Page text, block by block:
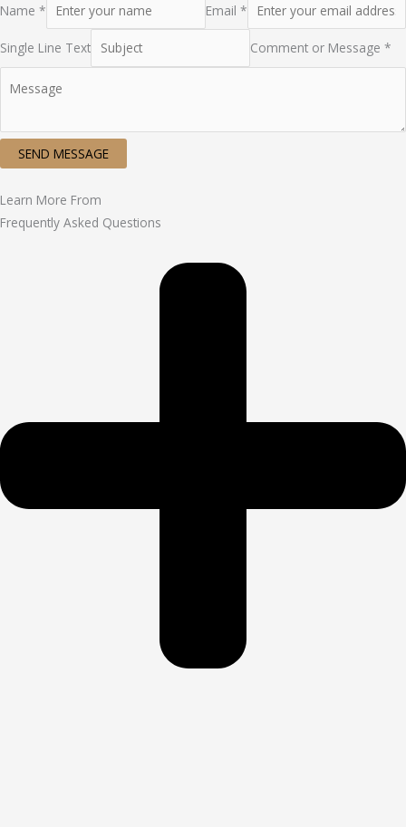
Name * Email *
Single Line Text Comment or Message *
SEND MESSAGE
Learn More From
Frequently Asked Questions